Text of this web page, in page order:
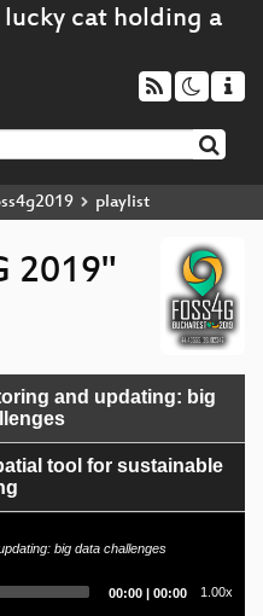
playlist
2019"
and updating: big
tool for sustainable
set for the Netherlands
big data challenges
Current
00:00 | Total
00:00 1.00x